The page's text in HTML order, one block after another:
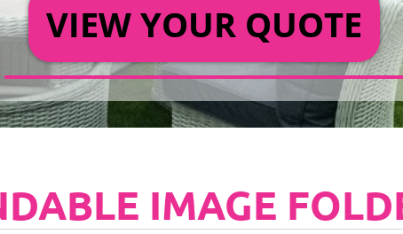
VIEW YOUR QUOTE
IMAGE